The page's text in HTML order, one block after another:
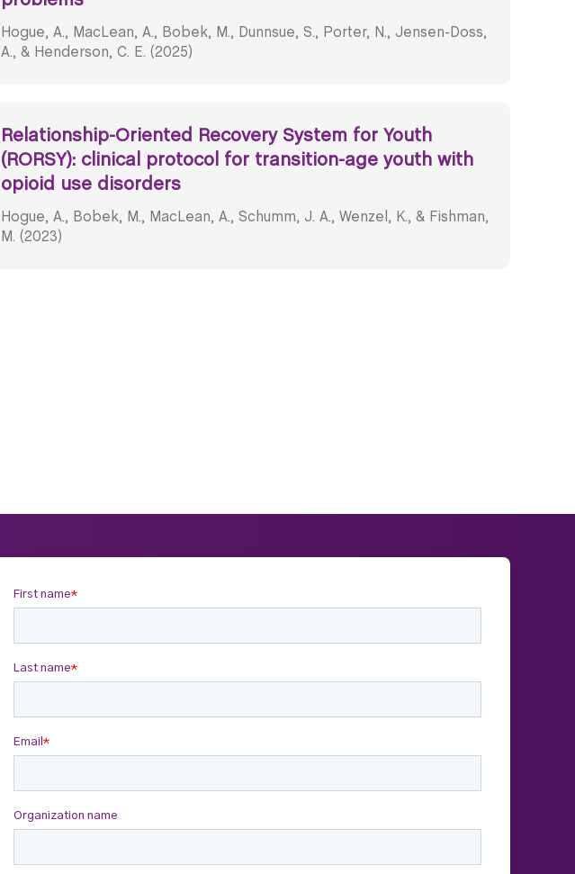
Hogue, A., MacLean, A., Bobek, M., Dunnsue, S., Porter, N., Jensen-Doss,
A., & Henderson, C. E. (2025)
Relationship-Oriented Recovery System for Youth
(RORSY): clinical protocol for transition-age youth with
opioid use disorders
Hogue, A., Bobek, M., MacLean, A., Schumm, J. A., Wenzel, K., & Fishman,
M. (2023)